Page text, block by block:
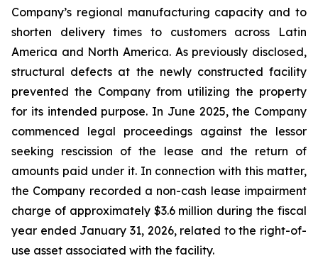
Company’s regional manufacturing capacity and to
shorten delivery times to customers across Latin
America and North America. As previously disclosed,
structural defects at the newly constructed facility
prevented the Company from utilizing the property
for its intended purpose. In June 2025, the Company
commenced legal proceedings against the lessor
seeking rescission of the lease and the return of
amounts paid under it. In connection with this matter,
the Company recorded a non-cash lease impairment
charge of approximately $3.6 million during the fiscal
year ended January 31, 2026, related to the right-of-
use asset associated with the facility.